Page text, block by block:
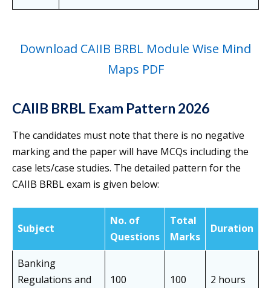
Download CAIIB BRBL Module Wise Mind
Maps PDF
CAIIB BRBL Exam Pattern 2026
The candidates must note that there is no negative
marking and the paper will have MCQs including the
case lets/case studies. The detailed pattern for the
CAIIB BRBL exam is given below:
Subject
No. of
Questions
Total
Marks
Duration
Banking
Regulations and
100 100 2 hours